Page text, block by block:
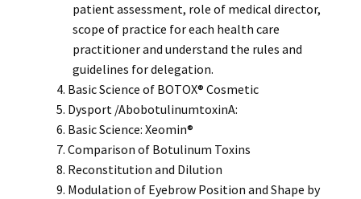
patient assessment, role of medical director,
scope of practice for each health care
practitioner and understand the rules and
guidelines for delegation.
Basic Science of BOTOX® Cosmetic
Dysport /AbobotulinumtoxinA:
Basic Science: Xeomin®
Comparison of Botulinum Toxins
Reconstitution and Dilution
Modulation of Eyebrow Position and Shape by